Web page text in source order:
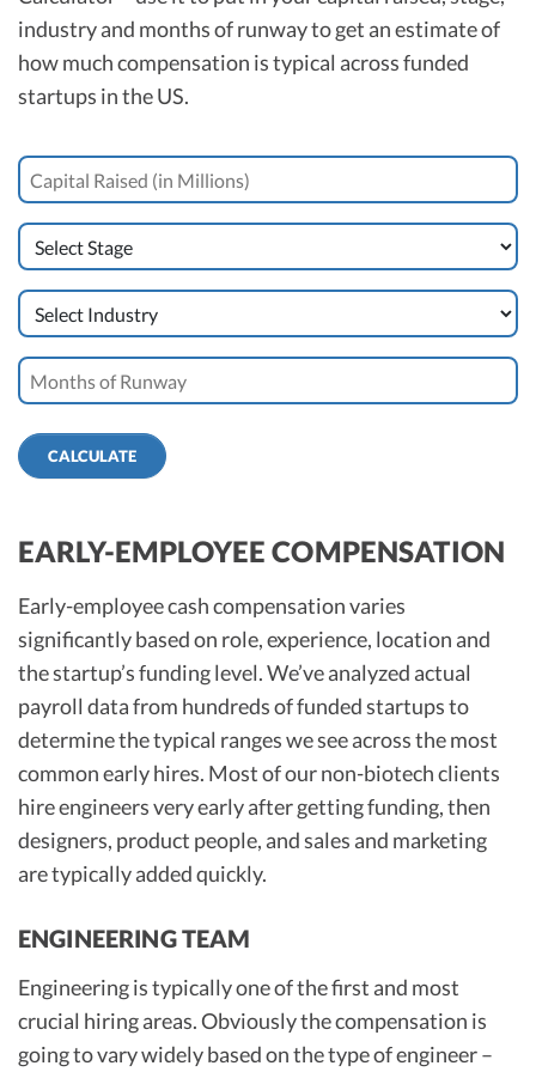
industry and months of runway to get an estimate of
how much compensation is typical across funded
startups in the US.
CALCULATE
EARLY-EMPLOYEE COMPENSATION
Early-employee cash compensation varies
significantly based on role, experience, location and
the startup’s funding level. We’ve analyzed actual
payroll data from hundreds of funded startups to
determine the typical ranges we see across the most
common early hires. Most of our non-biotech clients
hire engineers very early after getting funding, then
designers, product people, and sales and marketing
are typically added quickly.
ENGINEERING TEAM
Engineering is typically one of the first and most
crucial hiring areas. Obviously the compensation is
going to vary widely based on the type of engineer –